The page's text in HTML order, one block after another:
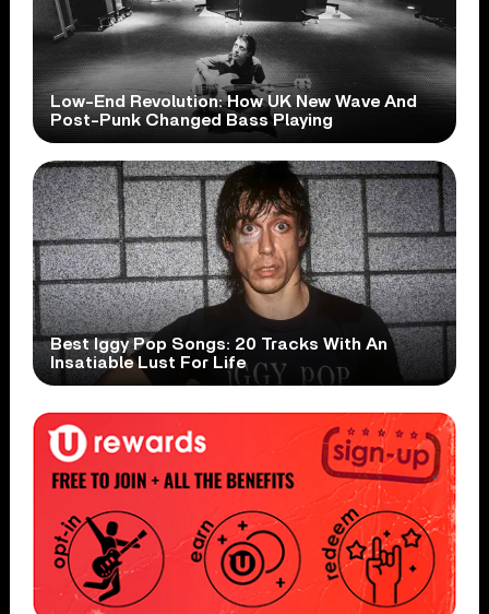
Low-End Revolution: How UK New Wave And
Post-Punk Changed Bass Playing
Best Iggy Pop Songs: 20 Tracks With An
Insatiable Lust For Life